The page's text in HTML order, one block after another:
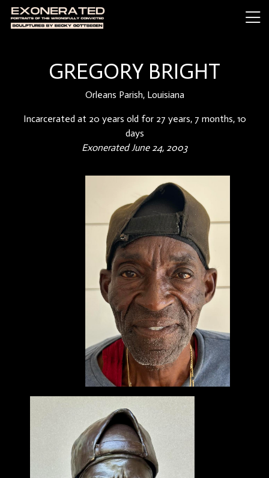
GREGORY BRIGHT
Orleans Parish, Louisiana
Incarcerated at 20 years old for 27 years, 7 months, 10
days
Exonerated June 24, 2003